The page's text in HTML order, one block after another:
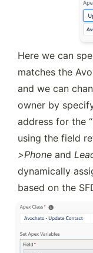
Here we can
matches the
and we can
owner by
address for the
using the field
>Phone and
dynamically
based on the